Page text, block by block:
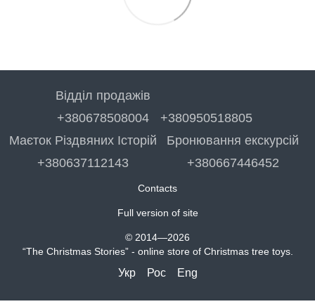
Відділ продажів
+380678508004
+380950518805
Маєток Різдвяних Історій
+380637112143
Бронювання екскурсій
+380667446452
Contacts
Full version of site
© 2014—2026
“The Christmas Stories” - online store of Christmas tree toys.
Укр Рос Eng